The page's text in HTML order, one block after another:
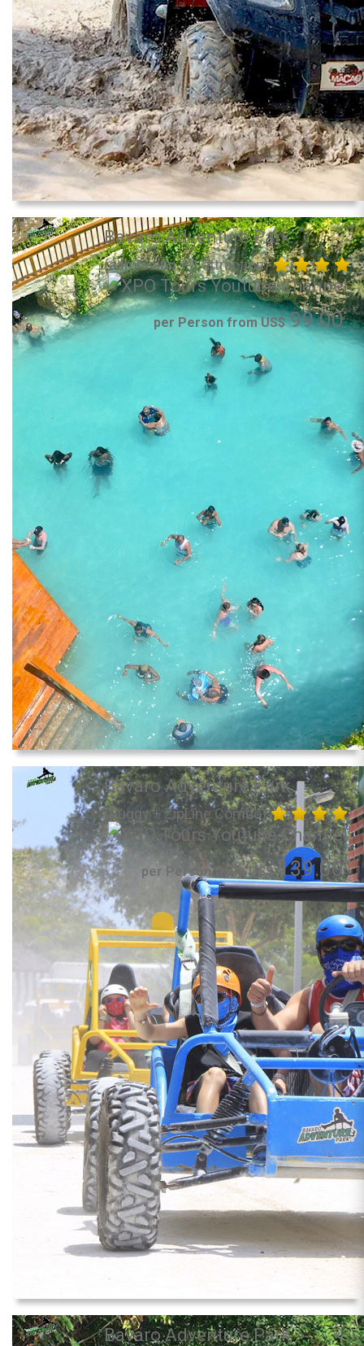
Bavaro Adventure Park
(admission + 1 attraction)
per Person from US$99.00
Bavaro Adventure Park
(Buggy + ZipLine Combo)
per Person from US$139.00
Bavaro Adventure Park